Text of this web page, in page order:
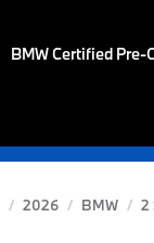
BMW Certified Pre-
2026 BMW 2